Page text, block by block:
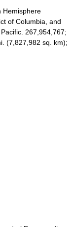
Hemisphere
of Columbia, and
267,954,767;
(7,827,982 sq. km);